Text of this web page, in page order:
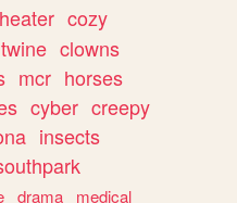
cozy
twine clowns
mcr horses
cyber creepy
insects
drama
medical